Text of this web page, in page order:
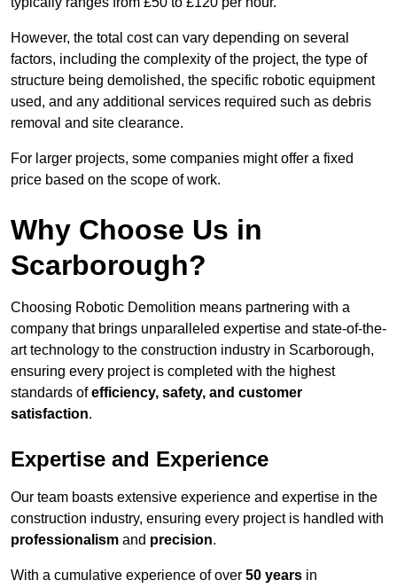
However, the total cost can vary depending on several
factors, including the complexity of the project, the type of
structure being demolished, the specific robotic equipment
used, and any additional services required such as debris
removal and site clearance.
For larger projects, some companies might offer a fixed
price based on the scope of work.
Why Choose Us in
Scarborough?
Choosing Robotic Demolition means partnering with a
company that brings unparalleled expertise and state-of-the-
art technology to the construction industry in Scarborough,
ensuring every project is completed with the highest
standards ofefficiency, safety, and customer
satisfaction.
Expertise and Experience
Our team boasts extensive experience and expertise in the
construction industry, ensuring every project is handled with
professionalism and precision.
With a cumulative experience of over 50 years in